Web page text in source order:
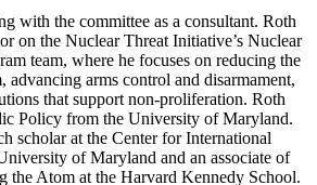
with the committee as a consultant. Roth
on the Nuclear Threat Initiative’s Nuclear
team, where he focuses on reducing the
advancing arms control and disarmament,
that support non-proliferation. Roth
Policy from the University of Maryland.
scholar at the Center for International
of Maryland and an associate of
the Atom at the Harvard Kennedy School.